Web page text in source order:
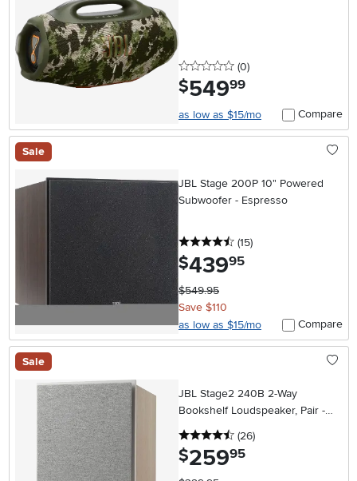
0 stars
(0reviews
)
$549.99
as low as $15/mo Compare
Sale
JBL Stage 200P 10" Powered
Subwoofer - Espresso
4.5 stars
(15reviews
)
$439.95
$549.95
Save $110
as low as $15/mo
Compare
Sale
JBL Stage2 240B 2-Way
Bookshelf Loudspeaker, Pair -
Latte
4.5 stars
(26reviews
)
$259.95